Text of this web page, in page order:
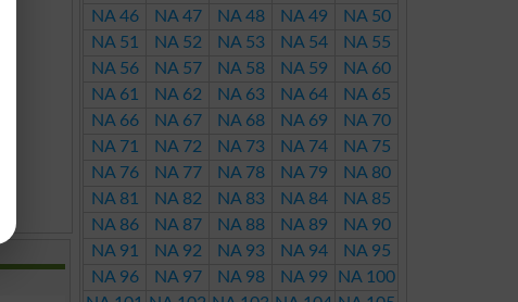
NA 46
NA 47 NA 48 NA 49
NA 50
NA 51
NA 52 NA 53 NA 54
NA 55
NA 56
NA 57 NA 58 NA 59
NA 60
NA 61
NA 62 NA 63 NA 64
NA 65
NA 66
NA 67 NA 68 NA 69
NA 70
NA 71
NA 72 NA 73 NA 74
NA 75
NA 76
NA 77 NA 78 NA 79
NA 80
NA 81
NA 82 NA 83 NA 84
NA 85
NA 86
NA 87 NA 88 NA 89
NA 90
NA 91
NA 92 NA 93 NA 94
NA 95
NA 96
NA 97 NA 98 NA 99
NA 100